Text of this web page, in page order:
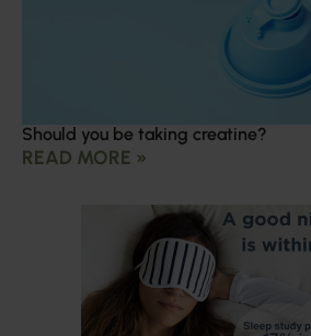
Should you be taking creatine?
READ MORE »